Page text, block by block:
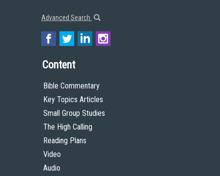
Advanced Search
Content
Bible Commentary
Key Topics Articles
Small Group Studies
The High Calling
Reading Plans
Video
Audio